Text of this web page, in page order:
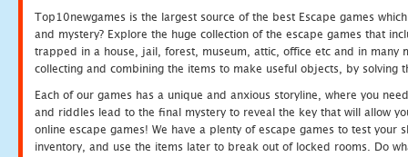
Top10newgames is the largest source of the best Escape games
and mystery? Explore the huge collection of the escape games that
trapped in a house, jail, forest, museum, attic, office etc and in many
collecting and combining the items to make useful objects, by solving
Each of our games has a unique and anxious storyline, where you
and riddles lead to the final mystery to reveal the key that will allow
online escape games! We have a plenty of escape games to test
inventory, and use the items later to break out of locked rooms. Do